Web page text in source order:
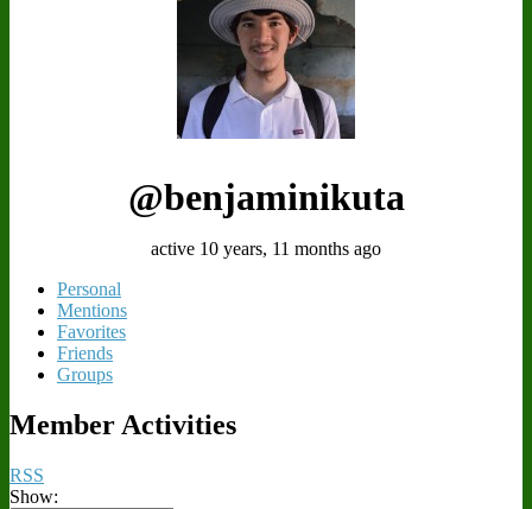
@benjaminikuta
active 10 years, 11 months ago
Personal
Mentions
Favorites
Friends
Groups
Member Activities
RSS
Show: